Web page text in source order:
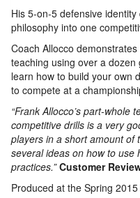
His 5-on-5 defensive
philosophy into one
Coach Allocco
teaching using over a
learn how to build your own
to compete at a
“Frank Allocco’s part-whole
competitive drills is a very
players in a short amount of
several ideas on how to use
practices.”Customer
Produced at the Spring